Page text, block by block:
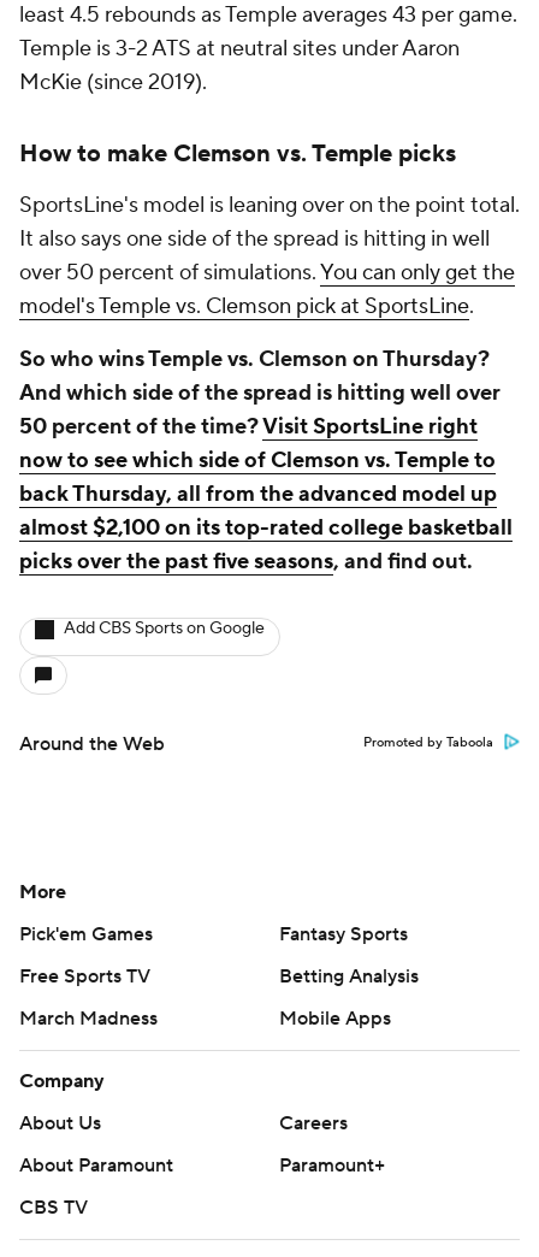
least 4.5 rebounds as Temple averages 43 per game.
Temple is 3-2 ATS at neutral sites under Aaron
McKie (since 2019).
How to make Clemson vs. Temple picks
SportsLine's model is leaning over on the point total.
It also says one side of the spread is hitting in well
over 50 percent of simulations.You can only get the
model's Temple vs. Clemson pick at SportsLine.
So who wins Temple vs. Clemson on Thursday?
And which side of the spread is hitting well over
50 percent of the time?Visit SportsLine right
now to see which side of Clemson vs. Temple to
back Thursday, all from the advanced model up
almost $2,100 on its top-rated college basketball
picks over the past five seasons, and find out.
Add CBS Sports on Google
Around the Web Promoted by Taboola
More
Pick'em Games
Fantasy Sports
Free Sports TV
Betting Analysis
March Madness
Mobile Apps
Company
About Us
Careers
About Paramount
Paramount+
CBS TV